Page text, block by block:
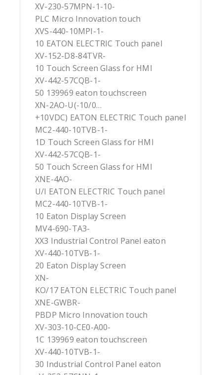
XV-230-57MPN-1-10-
PLC Micro Innovation touch
XVS-440-10MPI-1-
10 EATON ELECTRIC Touch panel
XV-152-D8-84TVR-
10 Touch Screen Glass for HMI
XV-442-57CQB-1-
50 139969 eaton touchscreen
XN-2AO-U(-10/0…
+10VDC) EATON ELECTRIC Touch panel
MC2-440-10TVB-1-
1D Touch Screen Glass for HMI
XV-442-57CQB-1-
50 Touch Screen Glass for HMI
XNE-4AO-
U/I EATON ELECTRIC Touch panel
MC2-440-10TVB-1-
10 Eaton Display Screen
MV4-690-TA3-
XX3 Industrial Control Panel eaton
XV-440-10TVB-1-
20 Eaton Display Screen
XN-
KO/17 EATON ELECTRIC Touch panel
XNE-GWBR-
PBDP Micro Innovation touch
XV-303-10-CE0-A00-
1C 139969 eaton touchscreen
XV-440-10TVB-1-
30 Industrial Control Panel eaton